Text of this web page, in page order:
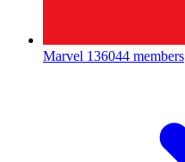
Marvel 136044 members